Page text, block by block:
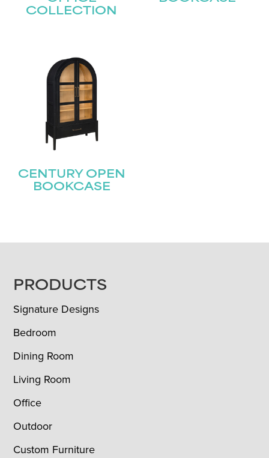
COLLECTION
CENTURY OPEN
BOOKCASE
FOOTER
PRODUCTS
Signature Designs
Bedroom
Dining Room
Living Room
Office
Outdoor
Custom Furniture